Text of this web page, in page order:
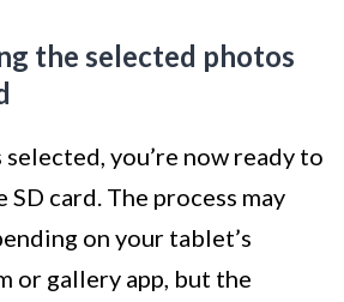
the selected photos
you’re now ready to
card. The process may
on your tablet’s
or gallery app, but the